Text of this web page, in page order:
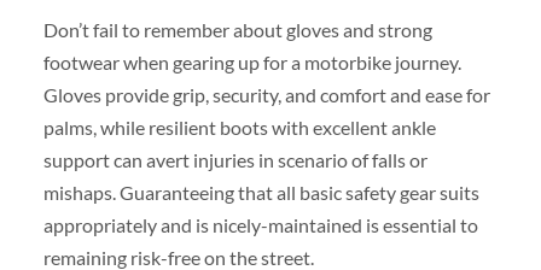
Don’t fail to remember about gloves and strong
footwear when gearing up for a motorbike journey.
Gloves provide grip, security, and comfort and ease for
palms, while resilient boots with excellent ankle
support can avert injuries in scenario of falls or
mishaps. Guaranteeing that all basic safety gear suits
appropriately and is nicely-maintained is essential to
remaining risk-free on the street.